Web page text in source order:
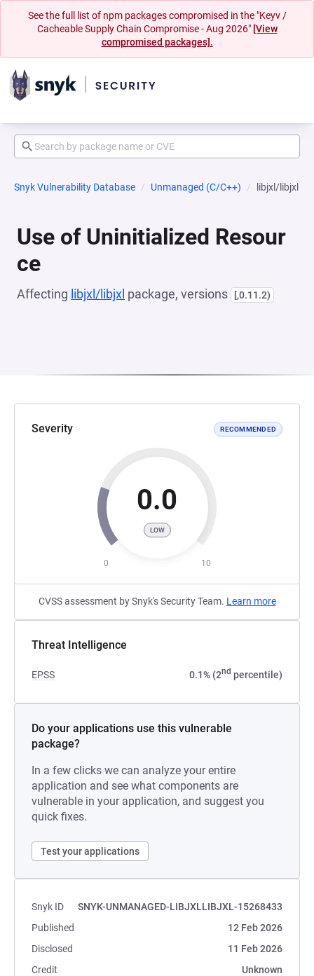
See the full list of npm packages compromised in the "Keyv /
Cacheable Supply Chain Compromise - Aug 2026" [View
compromised packages].
Snyk Vulnerability Database Unmanaged (C/C++) libjxl/libjxl
Use of Uninitialized Resour
ce
Affecting libjxl/libjxl package, versions [,0.11.2)
Severity RECOMMENDED
0.0
LOW
0 10
CVSS assessment by Snyk's Security Team. Learn more
Threat Intelligence
EPSS 0.1% (2nd percentile)
Do your applications use this vulnerable
package?
In a few clicks we can analyze your entire
application and see what components are
vulnerable in your application, and suggest you
quick fixes.
Test your applications
Snyk ID
SNYK-UNMANAGED-LIBJXLLIBJXL-15268433
Published
12 Feb 2026
Disclosed
11 Feb 2026
Credit
Unknown